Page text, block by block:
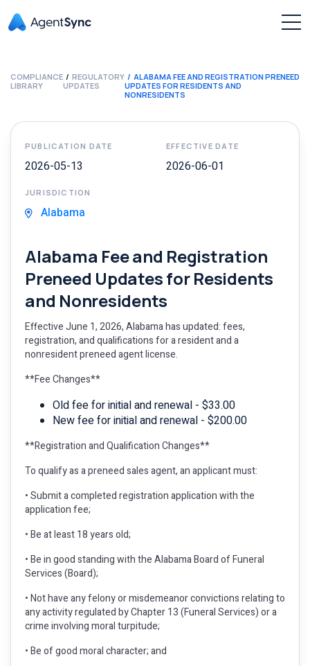
COMPLIANCE
LIBRARY
REGULATORY
UPDATES
ALABAMA FEE AND REGISTRATION PRENEED
UPDATES FOR RESIDENTS AND
NONRESIDENTS
PUBLICATION DATE
2026-05-13
EFFECTIVE DATE
2026-06-01
JURISDICTION
Alabama
Alabama Fee and Registration
Preneed Updates for Residents
and Nonresidents
Effective June 1, 2026, Alabama has updated: fees,
registration, and qualifications for a resident and a
nonresident preneed agent license.
**Fee Changes**
Old fee for initial and renewal - $33.00
New fee for initial and renewal - $200.00
**Registration and Qualification Changes**
To qualify as a preneed sales agent, an applicant must:
• Submit a completed registration application with the
application fee;
• Be at least 18 years old;
• Be in good standing with the Alabama Board of Funeral
Services (Board);
• Not have any felony or misdemeanor convictions relating to
any activity regulated by Chapter 13 (Funeral Services) or a
crime involving moral turpitude;
• Be of good moral character; and